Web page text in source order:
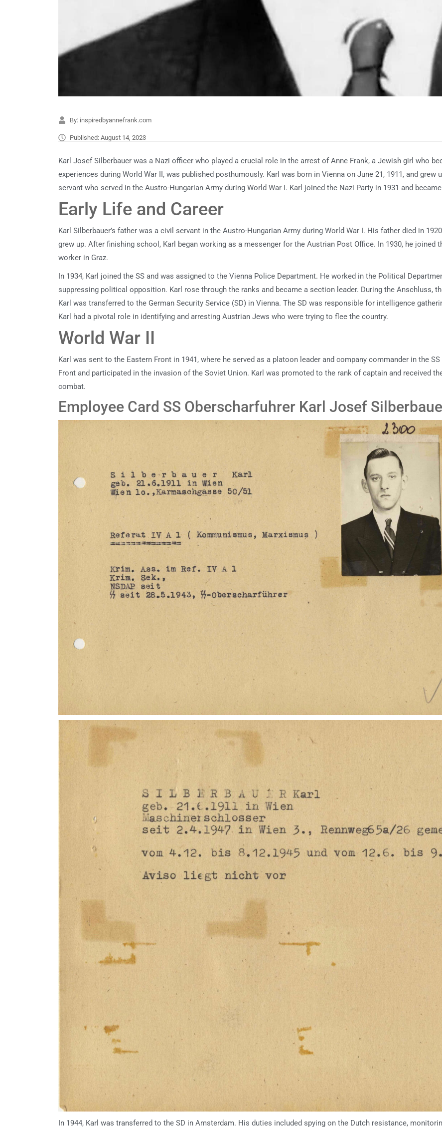
By: inspiredbyannefrank.com
Published: August 14, 2023
Karl Josef Silberbauer was a Nazi officer who played a crucial role in the arrest of Anne Frank, a Jewish girl who
experiences during World War II, was published posthumously. Karl was born in Vienna on June 21, 1911, and
servant who served in the Austro-Hungarian Army during World War I. Karl joined the Nazi Party in 1931 and
Early Life and Career
Karl Silberbauer’s father was a civil servant in the Austro-Hungarian Army during World War I. His father died in
grew up. After finishing school, Karl began working as a messenger for the Austrian Post Office. In 1930, he joined
worker in Graz.
In 1934, Karl joined the SS and was assigned to the Vienna Police Department. He worked in the Political
suppressing political opposition. Karl rose through the ranks and became a section leader. During the Anschluss,
Karl was transferred to the German Security Service (SD) in Vienna. The SD was responsible for intelligence
Karl had a pivotal role in identifying and arresting Austrian Jews who were trying to flee the country.
World War II
Karl was sent to the Eastern Front in 1941, where he served as a platoon leader and company commander in the
Front and participated in the invasion of the Soviet Union. Karl was promoted to the rank of captain and received
combat.
Employee Card SS Oberscharfuhrer Karl Josef
In 1944, Karl was transferred to the SD in Amsterdam. His duties included spying on the Dutch resistance,